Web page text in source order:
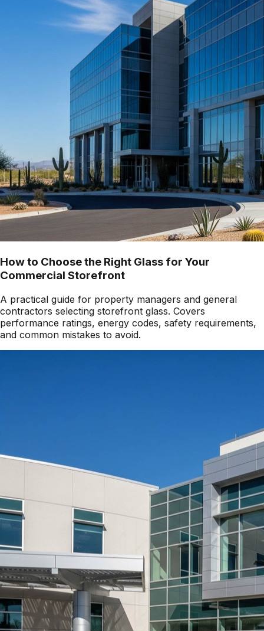
How to Choose the Right Glass for Your
Commercial Storefront
A practical guide for property managers and general
contractors selecting storefront glass. Covers
performance ratings, energy codes, safety requirements,
and common mistakes to avoid.